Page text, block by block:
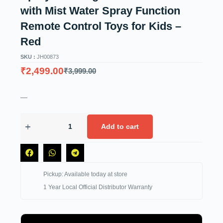
with Mist Water Spray Function
Remote Control Toys for Kids –
Red
SKU : JH00873
₹3,999.00
₹2,499.00
—
Add to cart
Pickup: Available today at store
1 Year Local Official Distributor Warranty